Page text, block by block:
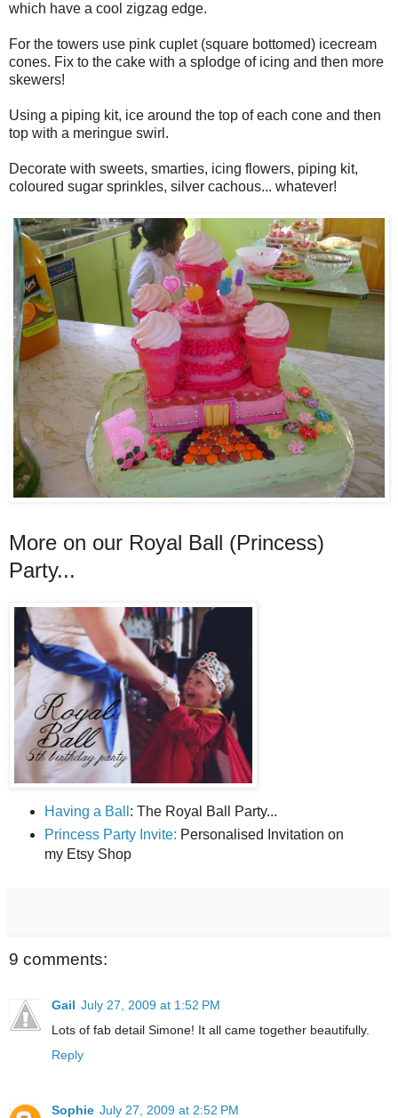
which have a cool zigzag edge.
For the towers use pink cuplet (square bottomed) icecream
cones. Fix to the cake with a splodge of icing and then more
skewers!
Using a piping kit, ice around the top of each cone and then
top with a meringue swirl.
Decorate with sweets, smarties, icing flowers, piping kit,
coloured sugar sprinkles, silver cachous... whatever!
More on our Royal Ball (Princess)
Party...
Having a Ball : The Royal Ball Party...
Princess Party Invite: Personalised Invitation on
my Etsy Shop
9 comments:
Gail July 27, 2009 at 1:52 PM
Lots of fab detail Simone! It all came together beautifully.
Reply
Sophie July 27, 2009 at 2:52 PM